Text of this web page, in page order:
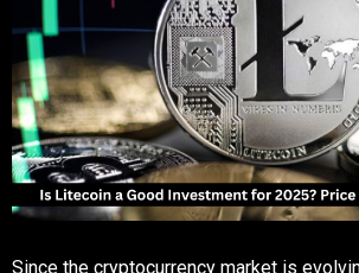
Since the cryptocurrency market is